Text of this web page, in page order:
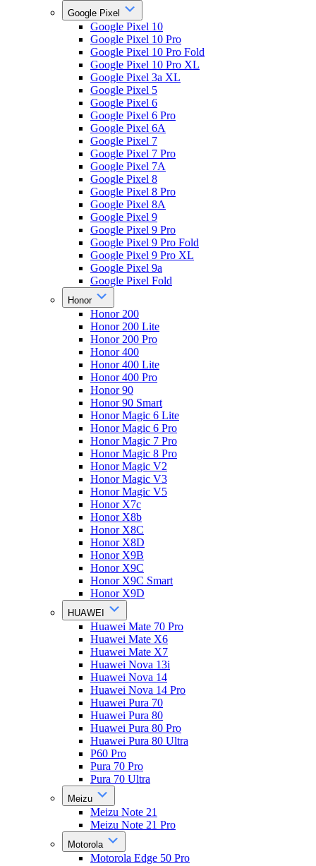
Google Pixel
Google Pixel 10
Google Pixel 10 Pro
Google Pixel 10 Pro Fold
Google Pixel 10 Pro XL
Google Pixel 3a XL
Google Pixel 5
Google Pixel 6
Google Pixel 6 Pro
Google Pixel 6A
Google Pixel 7
Google Pixel 7 Pro
Google Pixel 7A
Google Pixel 8
Google Pixel 8 Pro
Google Pixel 8A
Google Pixel 9
Google Pixel 9 Pro
Google Pixel 9 Pro Fold
Google Pixel 9 Pro XL
Google Pixel 9a
Google Pixel Fold
Honor
Honor 200
Honor 200 Lite
Honor 200 Pro
Honor 400
Honor 400 Lite
Honor 400 Pro
Honor 90
Honor 90 Smart
Honor Magic 6 Lite
Honor Magic 6 Pro
Honor Magic 7 Pro
Honor Magic 8 Pro
Honor Magic V2
Honor Magic V3
Honor Magic V5
Honor X7c
Honor X8b
Honor X8C
Honor X8D
Honor X9B
Honor X9C
Honor X9C Smart
Honor X9D
HUAWEI
Huawei Mate 70 Pro
Huawei Mate X6
Huawei Mate X7
Huawei Nova 13i
Huawei Nova 14
Huawei Nova 14 Pro
Huawei Pura 70
Huawei Pura 80
Huawei Pura 80 Pro
Huawei Pura 80 Ultra
P60 Pro
Pura 70 Pro
Pura 70 Ultra
Meizu
Meizu Note 21
Meizu Note 21 Pro
Motorola
Motorola Edge 50 Pro